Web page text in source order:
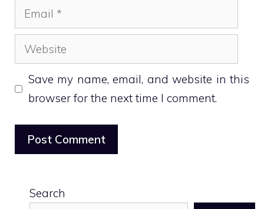
Email
Website
Save my name, email, and website in this
browser for the next time I comment.
Search